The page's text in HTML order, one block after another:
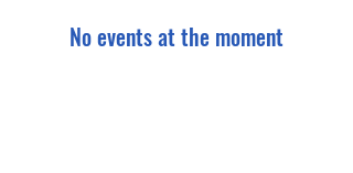
No events at the moment